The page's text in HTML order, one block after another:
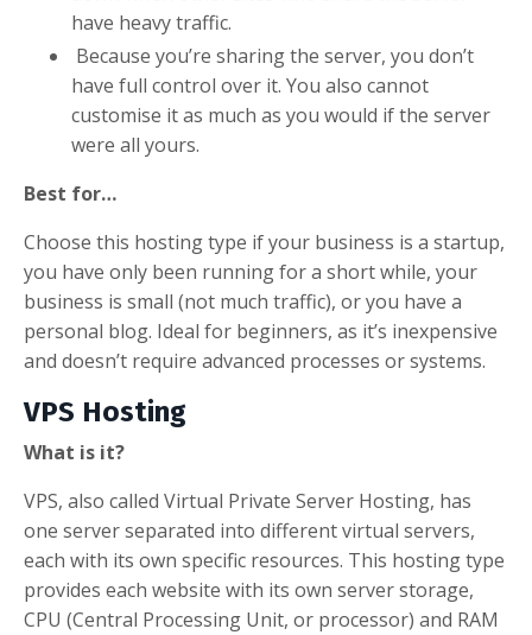
have heavy traffic.
Because you’re sharing the server, you don’t
have full control over it. You also cannot
customise it as much as you would if the server
were all yours.
Best for…
Choose this hosting type if your business is a startup,
you have only been running for a short while, your
business is small (not much traffic), or you have a
personal blog. Ideal for beginners, as it’s inexpensive
and doesn’t require advanced processes or systems.
VPS Hosting
What is it?
VPS, also called Virtual Private Server Hosting, has
one server separated into different virtual servers,
each with its own specific resources. This hosting type
provides each website with its own server storage,
CPU (Central Processing Unit, or processor) and RAM